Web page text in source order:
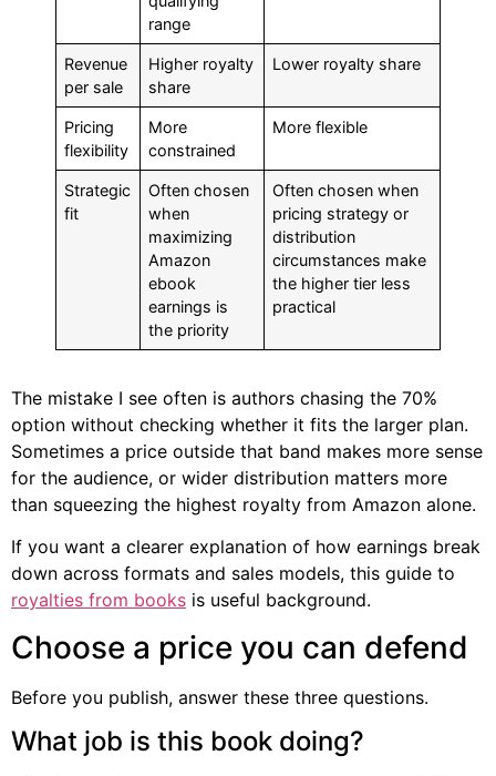
range
Revenue
per sale
Higher royalty
share
Lower royalty share
Pricing
flexibility
More
constrained
More flexible
Strategic
fit
Often chosen
when
maximizing
Amazon
ebook
earnings is
the priority
Often chosen when
pricing strategy or
distribution
circumstances make
the higher tier less
practical
The mistake I see often is authors chasing the 70%
option without checking whether it fits the larger plan.
Sometimes a price outside that band makes more sense
for the audience, or wider distribution matters more
than squeezing the highest royalty from Amazon alone.
If you want a clearer explanation of how earnings break
down across formats and sales models, this guide to
royalties from books is useful background.
Choose a price you can defend
Before you publish, answer these three questions.
What job is this book doing?